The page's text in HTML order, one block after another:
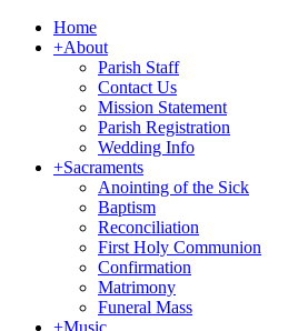
Home
+About
Parish Staff
Contact Us
Mission Statement
Parish Registration
Wedding Info
+Sacraments
Anointing of the Sick
Baptism
Reconciliation
First Holy Communion
Confirmation
Matrimony
Funeral Mass
+Music